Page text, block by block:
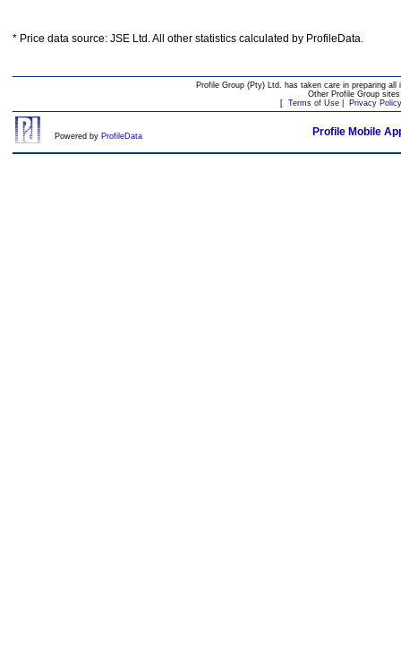
* Price data source: JSE Ltd. All other statistics calculated by ProfileData.
Profile Group (Pty) Ltd. has taken care in preparing
Other Profile Group
[ Terms of Use| Privacy Policy
Powered by ProfileData Profile Mobile